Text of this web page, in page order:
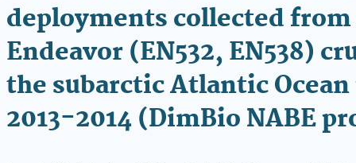
deployments collected from
Endeavor (EN532, EN538)
the subarctic Atlantic
2013-2014 (DimBio NABE